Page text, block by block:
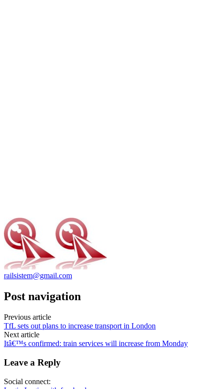
railsistem@gmail.com
Post navigation
Previous article
TfL sets out plans to increase transport in London
Next article
Itâ€™s confirmed: train services will increase from Monday
Leave a Reply
Social connect: